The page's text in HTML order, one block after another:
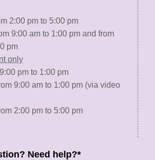
2:00 pm to 5:00 pm
9:00 am to 1:00 pm and from
pm
only
pm to 1:00 pm
9:00 am to 1:00 pm (via video
2:00 pm to 5:00 pm
Need help?*